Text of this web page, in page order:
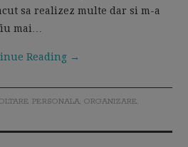
sa realizez multe dar si m-a
mai…
Reading →
PERSONALA, ORGANIZARE,